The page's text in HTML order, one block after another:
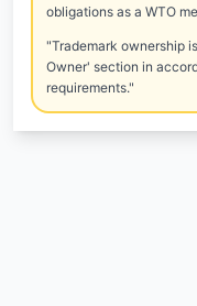
obligations as a WTO
"Trademark ownership
Owner' section in
requirements."